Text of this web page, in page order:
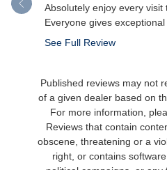
Absolutely enjoy every visit
Everyone gives exceptional
See Full Review
Published reviews may not
of a given dealer based on
For more information,
Reviews that contain
obscene, threatening or a
right, or contains